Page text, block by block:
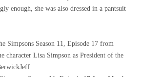
enough, she was also dressed in a pantsuit